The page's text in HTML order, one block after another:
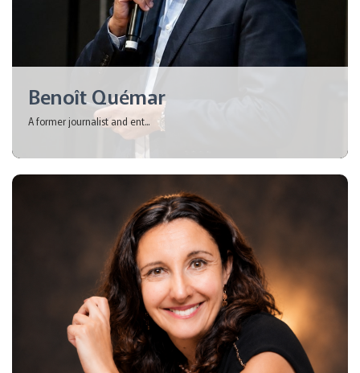
Benoît Quémar
A former journalist and ent...